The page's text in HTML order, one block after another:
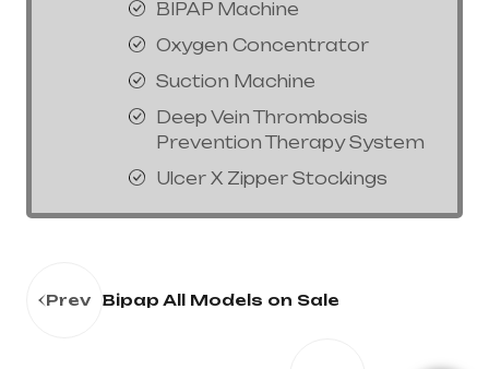
BIPAP Machine
Oxygen Concentrator
Suction Machine
Deep Vein Thrombosis
Prevention Therapy System
Ulcer X Zipper Stockings
Prev Bipap All Models on Sale